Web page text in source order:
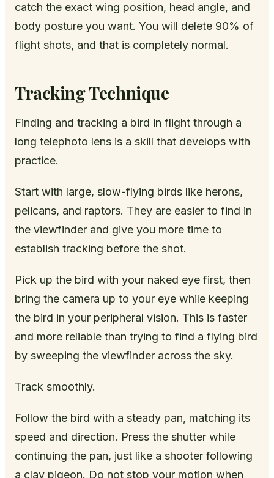
catch the exact wing position, head angle, and
body posture you want. You will delete 90% of
flight shots, and that is completely normal.
Tracking Technique
Finding and tracking a bird in flight through a
long telephoto lens is a skill that develops with
practice.
Start with large, slow-flying birds like herons,
pelicans, and raptors. They are easier to find in
the viewfinder and give you more time to
establish tracking before the shot.
Pick up the bird with your naked eye first, then
bring the camera up to your eye while keeping
the bird in your peripheral vision. This is faster
and more reliable than trying to find a flying bird
by sweeping the viewfinder across the sky.
Track smoothly.
Follow the bird with a steady pan, matching its
speed and direction. Press the shutter while
continuing the pan, just like a shooter following
a clay pigeon. Do not stop your motion when